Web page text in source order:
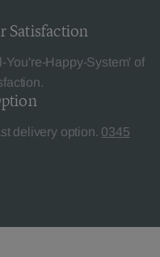
Satisfaction
You're-Happy-System' of
delivery option. 0345